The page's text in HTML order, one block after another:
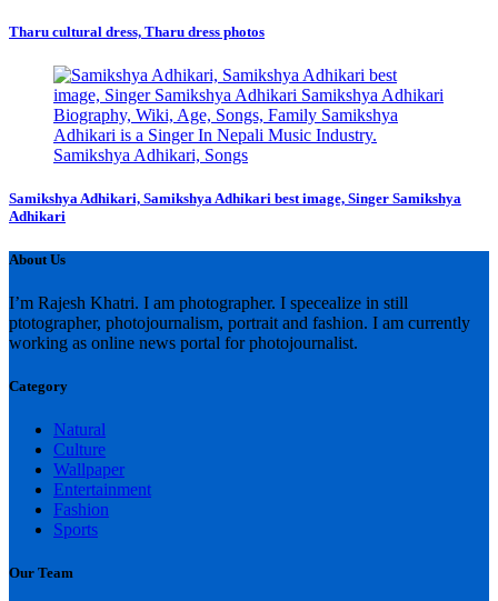
Tharu cultural dress, Tharu dress photos
Samikshya Adhikari, Samikshya Adhikari best image, Singer Samikshya
Adhikari
About Us
I’m Rajesh Khatri. I am photographer. I specealize in still
ptotographer, photojournalism, portrait and fashion. I am currently
working as online news portal for photojournalist.
Category
Natural
Culture
Wallpaper
Entertainment
Fashion
Sports
Our Team